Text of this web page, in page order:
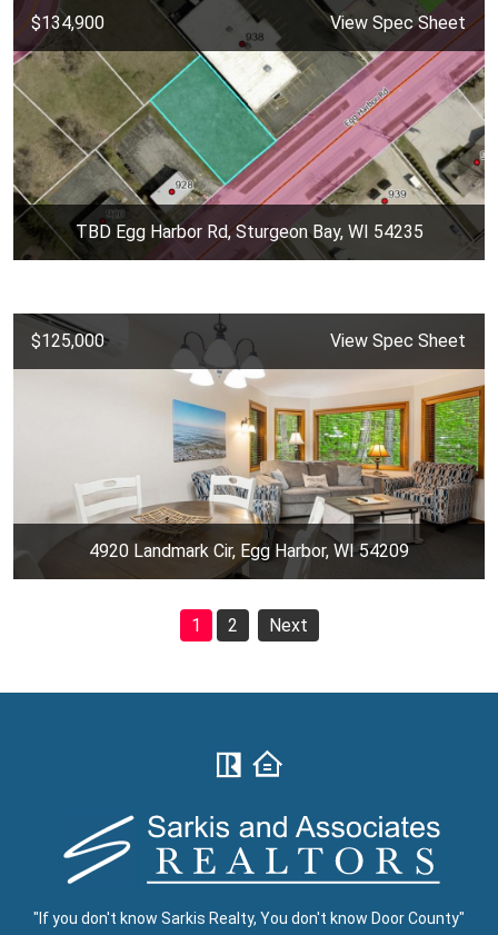
$134,900 View Spec Sheet
TBD Egg Harbor Rd, Sturgeon Bay, WI 54235
$125,000 View Spec Sheet
4920 Landmark Cir, Egg Harbor, WI 54209
1 2 Next
"If you don't know Sarkis Realty, You don't know Door County"